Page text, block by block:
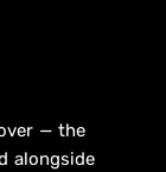
— the
alongside